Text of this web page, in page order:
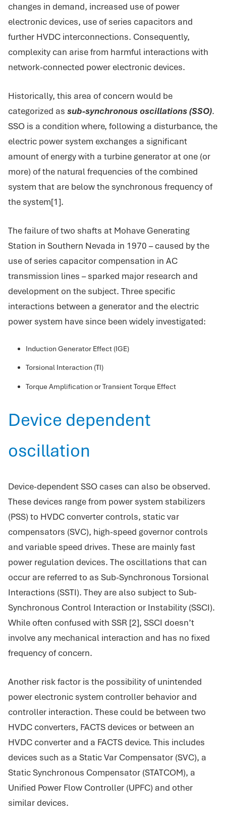
changes in demand, increased use of power
electronic devices, use of series capacitors and
further HVDC interconnections. Consequently,
complexity can arise from harmful interactions with
network-connected power electronic devices.
Historically, this area of concern would be
categorized as sub-synchronous oscillations (SSO).
SSO is a condition where, following a disturbance, the
electric power system exchanges a significant
amount of energy with a turbine generator at one (or
more) of the natural frequencies of the combined
system that are below the synchronous frequency of
the system[1].
The failure of two shafts at Mohave Generating
Station in Southern Nevada in 1970 – caused by the
use of series capacitor compensation in AC
transmission lines – sparked major research and
development on the subject. Three specific
interactions between a generator and the electric
power system have since been widely investigated:
Induction Generator Effect (IGE)
Torsional Interaction (TI)
Torque Amplification or Transient Torque Effect
Device dependent
oscillation
Device-dependent SSO cases can also be observed.
These devices range from power system stabilizers
(PSS) to HVDC converter controls, static var
compensators (SVC), high-speed governor controls
and variable speed drives. These are mainly fast
power regulation devices. The oscillations that can
occur are referred to as Sub-Synchronous Torsional
Interactions (SSTI). They are also subject to Sub-
Synchronous Control Interaction or Instability (SSCI).
While often confused with SSR [2], SSCI doesn’t
involve any mechanical interaction and has no fixed
frequency of concern.
Another risk factor is the possibility of unintended
power electronic system controller behavior and
controller interaction. These could be between two
HVDC converters, FACTS devices or between an
HVDC converter and a FACTS device. This includes
devices such as a Static Var Compensator (SVC), a
Static Synchronous Compensator (STATCOM), a
Unified Power Flow Controller (UPFC) and other
similar devices.